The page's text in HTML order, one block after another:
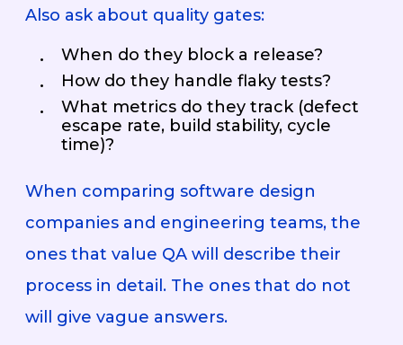
Also ask about quality gates:
When do they block a release?
How do they handle flaky tests?
What metrics do they track (defect
escape rate, build stability, cycle
time)?
When comparing software design
companies and engineering teams, the
ones that value QA will describe their
process in detail. The ones that do not
will give vague answers.